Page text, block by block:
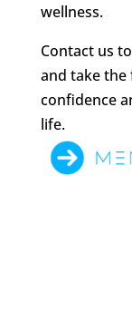
wellness.
Contact us
and take
confidence
life.